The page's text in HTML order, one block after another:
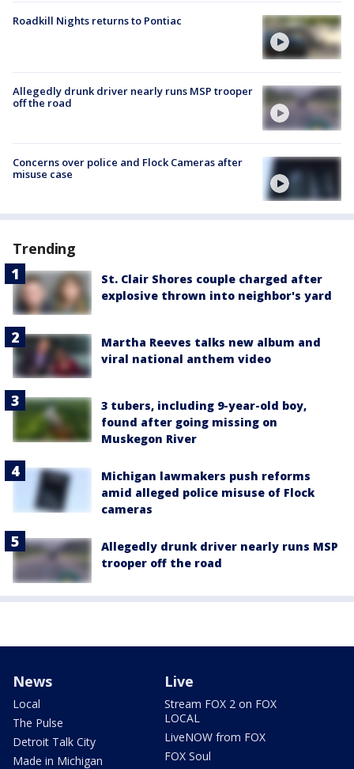
Roadkill Nights returns to Pontiac
Allegedly drunk driver nearly runs MSP trooper
off the road
Concerns over police and Flock Cameras after
misuse case
Trending
St. Clair Shores couple charged after
explosive thrown into neighbor's yard
Martha Reeves talks new album and
viral national anthem video
3 tubers, including 9-year-old boy,
found after going missing on
Muskegon River
Michigan lawmakers push reforms
amid alleged police misuse of Flock
cameras
Allegedly drunk driver nearly runs MSP
trooper off the road
News
Local
The Pulse
Detroit Talk City
Made in Michigan
Live
Stream FOX 2 on FOX
LOCAL
LiveNOW from FOX
FOX Soul